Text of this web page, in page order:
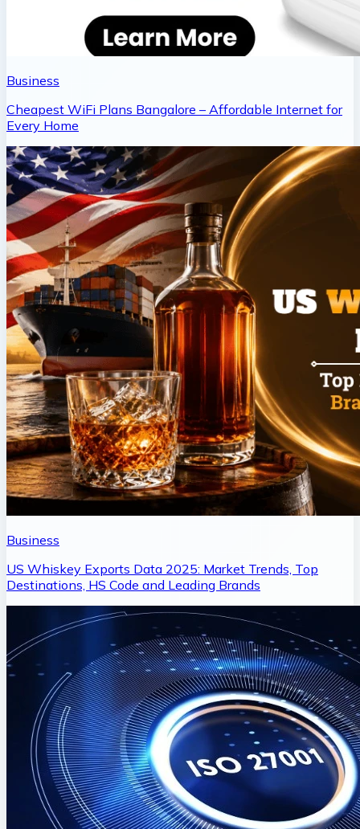
Business
Cheapest WiFi Plans Bangalore – Affordable Internet for
Every Home
Business
US Whiskey Exports Data 2025: Market Trends, Top
Destinations, HS Code and Leading Brands